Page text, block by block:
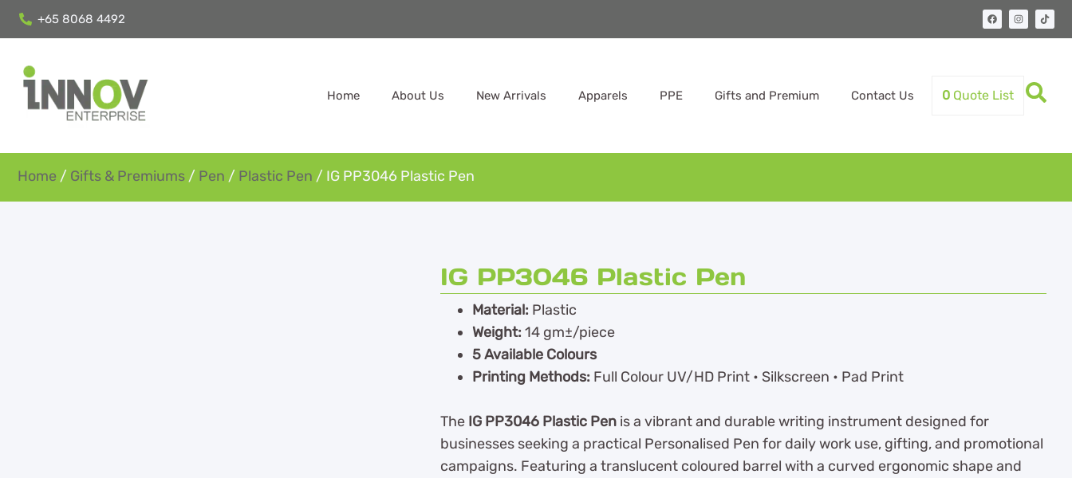
+65 8068 4492
Home About Us New Arrivals Apparels PPE Gifts and Premium Contact Us 0 Quote List
Home / Gifts & Premiums / Pen / Plastic Pen / IG PP3046 Plastic Pen
IG PP3046 Plastic Pen
Material: Plastic
Weight:14 gm±/piece
5 Available Colours
Printing Methods: Full Colour UV/HD Print • Silkscreen • Pad Print
The IG PP3046 Plastic Pen is a vibrant and durable writing instrument designed for
businesses seeking a practical Personalised Pen for daily work use, gifting, and promotional
campaigns. Featuring a translucent coloured barrel with a curved ergonomic shape and